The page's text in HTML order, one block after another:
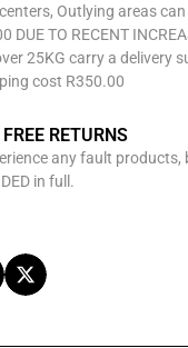
Outlying areas
DUE TO RECENT
25KG carry a delivery
cost R350.00
RETURNS
any fault products,
in full.